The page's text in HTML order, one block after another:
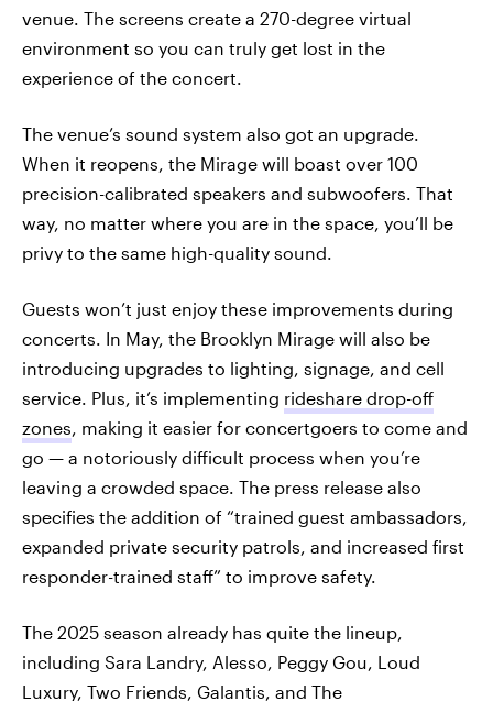
venue. The screens create a 270-degree virtual
environment so you can truly get lost in the
experience of the concert.
The venue’s sound system also got an upgrade.
When it reopens, the Mirage will boast over 100
precision-calibrated speakers and subwoofers. That
way, no matter where you are in the space, you’ll be
privy to the same high-quality sound.
Guests won’t just enjoy these improvements during
concerts. In May, the Brooklyn Mirage will also be
introducing upgrades to lighting, signage, and cell
service. Plus, it’s implementing rideshare drop-off
zones, making it easier for concertgoers to come and
go — a notoriously difficult process when you’re
leaving a crowded space. The press release also
specifies the addition of “trained guest ambassadors,
expanded private security patrols, and increased first
responder-trained staff” to improve safety.
The 2025 season already has quite the lineup,
including Sara Landry, Alesso, Peggy Gou, Loud
Luxury, Two Friends, Galantis, and The